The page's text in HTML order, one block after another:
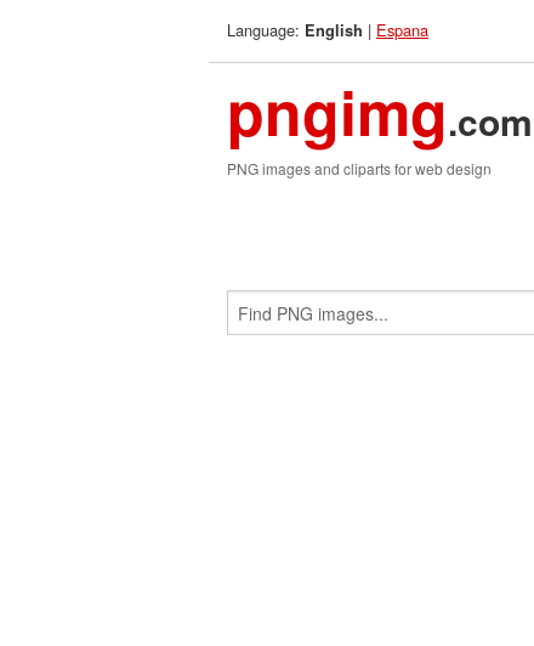
Language: English | Espana
pngimg.com
PNG images and cliparts for web design